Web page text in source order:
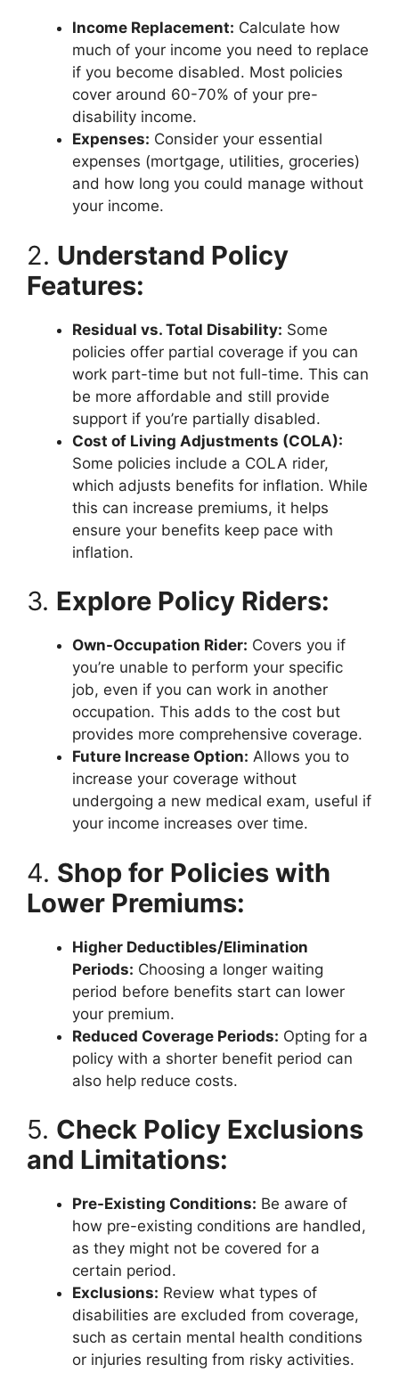
Income Replacement: Calculate how
much of your income you need to replace
if you become disabled. Most policies
cover around 60-70% of your pre-
disability income.
Expenses: Consider your essential
expenses (mortgage, utilities, groceries)
and how long you could manage without
your income.
2. Understand Policy
Features:
Residual vs. Total Disability: Some
policies offer partial coverage if you can
work part-time but not full-time. This can
be more affordable and still provide
support if you’re partially disabled.
Cost of Living Adjustments (COLA):
Some policies include a COLA rider,
which adjusts benefits for inflation. While
this can increase premiums, it helps
ensure your benefits keep pace with
inflation.
3. Explore Policy Riders:
Own-Occupation Rider: Covers you if
you’re unable to perform your specific
job, even if you can work in another
occupation. This adds to the cost but
provides more comprehensive coverage.
Future Increase Option: Allows you to
increase your coverage without
undergoing a new medical exam, useful if
your income increases over time.
4. Shop for Policies with
Lower Premiums:
Higher Deductibles/Elimination
Periods: Choosing a longer waiting
period before benefits start can lower
your premium.
Reduced Coverage Periods: Opting for a
policy with a shorter benefit period can
also help reduce costs.
5. Check Policy Exclusions
and Limitations:
Pre-Existing Conditions: Be aware of
how pre-existing conditions are handled,
as they might not be covered for a
certain period.
Exclusions: Review what types of
disabilities are excluded from coverage,
such as certain mental health conditions
or injuries resulting from risky activities.